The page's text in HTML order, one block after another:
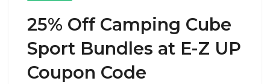
25% Off Camping Cube
Sport Bundles at E-Z UP
Coupon Code